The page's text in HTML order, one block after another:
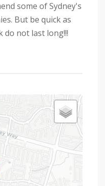
some of Sydney's
But be quick as
do not last long!!!